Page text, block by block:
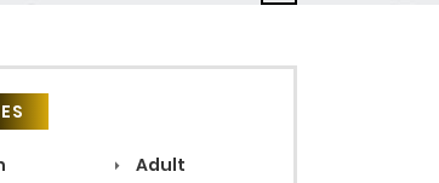
Adult